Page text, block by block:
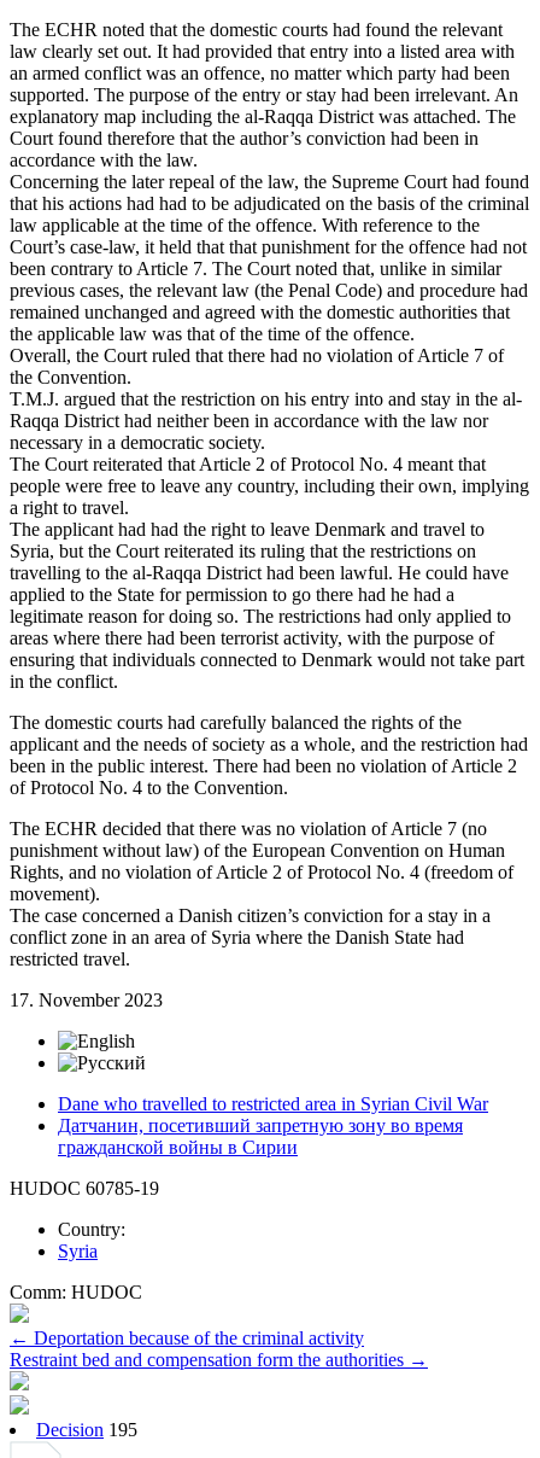
The ECHR noted that the domestic courts had found the relevant
law clearly set out. It had provided that entry into a listed area with
an armed conflict was an offence, no matter which party had been
supported. The purpose of the entry or stay had been irrelevant. An
explanatory map including the al-Raqqa District was attached. The
Court found therefore that the author’s conviction had been in
accordance with the law.
Concerning the later repeal of the law, the Supreme Court had found
that his actions had had to be adjudicated on the basis of the criminal
law applicable at the time of the offence. With reference to the
Court’s case-law, it held that that punishment for the offence had not
been contrary to Article 7. The Court noted that, unlike in similar
previous cases, the relevant law (the Penal Code) and procedure had
remained unchanged and agreed with the domestic authorities that
the applicable law was that of the time of the offence.
Overall, the Court ruled that there had no violation of Article 7 of
the Convention.
T.M.J. argued that the restriction on his entry into and stay in the al-
Raqqa District had neither been in accordance with the law nor
necessary in a democratic society.
The Court reiterated that Article 2 of Protocol No. 4 meant that
people were free to leave any country, including their own, implying
a right to travel.
The applicant had had the right to leave Denmark and travel to
Syria, but the Court reiterated its ruling that the restrictions on
travelling to the al-Raqqa District had been lawful. He could have
applied to the State for permission to go there had he had a
legitimate reason for doing so. The restrictions had only applied to
areas where there had been terrorist activity, with the purpose of
ensuring that individuals connected to Denmark would not take part
in the conflict.
The domestic courts had carefully balanced the rights of the
applicant and the needs of society as a whole, and the restriction had
been in the public interest. There had been no violation of Article 2
of Protocol No. 4 to the Convention.
The ECHR decided that there was no violation of Article 7 (no
punishment without law) of the European Convention on Human
Rights, and no violation of Article 2 of Protocol No. 4 (freedom of
movement).
The case concerned a Danish citizen’s conviction for a stay in a
conflict zone in an area of Syria where the Danish State had
restricted travel.
17. November 2023
Dane who travelled to restricted area in Syrian Civil War
Датчанин, посетивший запретную зону во время
гражданской войны в Сирии
HUDOC 60785-19
Country:
Syria
Comm: HUDOC
Post
navigation
← Deportation because of the criminal activity
Restraint bed and compensation form the authorities →
Decision 195